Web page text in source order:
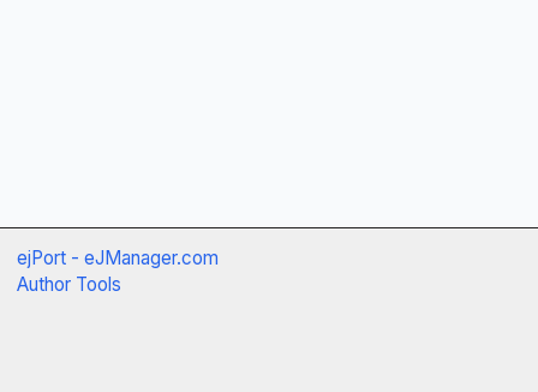
ejPort - eJManager.com
Author Tools